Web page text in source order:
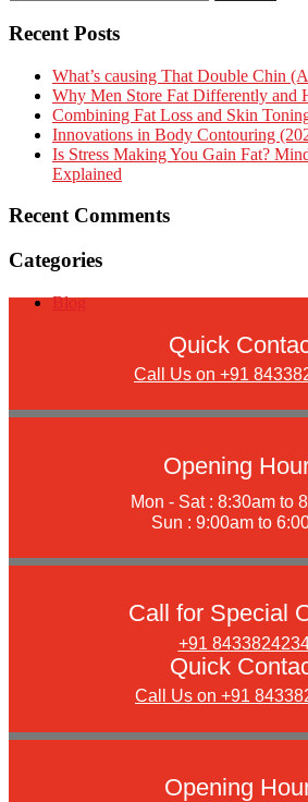
Recent Posts
What’s causing That Double Chin
Why Men Store Fat Differently and
Combining Fat Loss and Skin
Innovations in Body Contouring
Is Stress Making You Gain Fat?
Explained
Recent Comments
Categories
Blog
Quick
Call Us on +91
Opening
Mon - Sat : 8:30am to
Sun : 9:00am to
Call for Special
+91
Quick
Call Us on +91
Opening